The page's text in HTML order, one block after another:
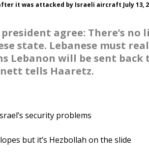
it was attacked by Israeli aircraft July 13,
agree: There’s no
state. Lebanese must
Lebanon will be sent back
tells Haaretz.
security problems
but it’s Hezbollah on the slide